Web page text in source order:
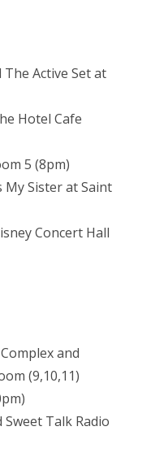
Active Set at
Hotel Cafe
5 (8pm)
My Sister at Saint
Concert Hall
and
(9,10,11)
Sweet Talk Radio